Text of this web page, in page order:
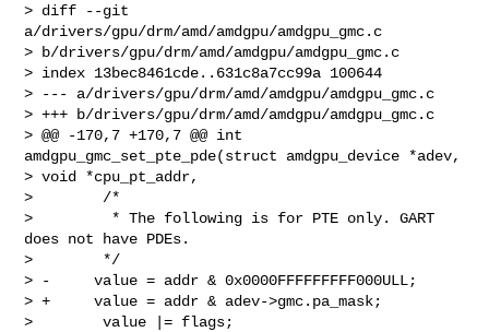
> diff --git
a/drivers/gpu/drm/amd/amdgpu/amdgpu_gmc.c
> b/drivers/gpu/drm/amd/amdgpu/amdgpu_gmc.c
> index 13bec8461cde..631c8a7cc99a 100644
> --- a/drivers/gpu/drm/amd/amdgpu/amdgpu_gmc.c
> +++ b/drivers/gpu/drm/amd/amdgpu/amdgpu_gmc.c
> @@ -170,7 +170,7 @@ int
amdgpu_gmc_set_pte_pde(struct amdgpu_device *adev,
> void *cpu_pt_addr,
>        /*
>         * The following is for PTE only. GART
does not have PDEs.
>        */
> -     value = addr & 0x0000FFFFFFFFF000ULL;
> +     value = addr & adev->gmc.pa_mask;
>        value |= flags;